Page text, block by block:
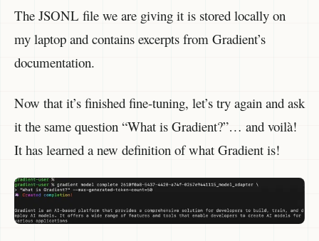
The JSONL file we are giving it is stored locally on
my laptop and contains excerpts from Gradient’s
documentation.
Now that it’s finished fine-tuning, let’s try again and ask
it the same question “What is Gradient?”… and voilà!
It has learned a new definition of what Gradient is!